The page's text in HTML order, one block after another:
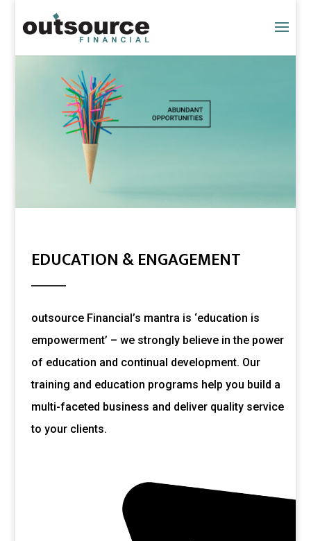
EDUCATION & ENGAGEMENT
outsource Financial’s mantra is ‘education is
empowerment’ – we strongly believe in the power
of education and continual development. Our
training and education programs help you build a
multi-faceted business and deliver quality service
to your clients.